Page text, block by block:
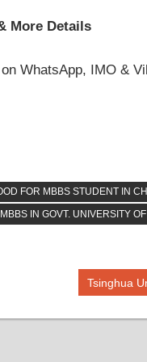
More Details
WhatsApp, IMO &
FOR MBBS STUDENT IN
MBBS IN GOVT. UNIVERSITY
Next
Tsinghua